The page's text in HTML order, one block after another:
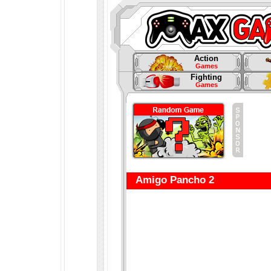
Action
Games
Fighting
Games
Amigo Pancho 2